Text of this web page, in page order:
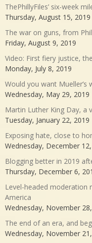
ThePhillyFiles’ six-week
Thursday, August 15, 2019
The war on guns, from
Friday, August 9, 2019
Video: First fiery justice,
Monday, July 8, 2019
Would you want
Wednesday, May 29, 2019
Martin Luther King Day, a
Tuesday, January 22, 2019
Exposing hate, close to
Wednesday, December
Blogging better in 2019
Thursday, December 6,
Level-headed moderation
America
Wednesday, November
The end of an era, and
Wednesday, November